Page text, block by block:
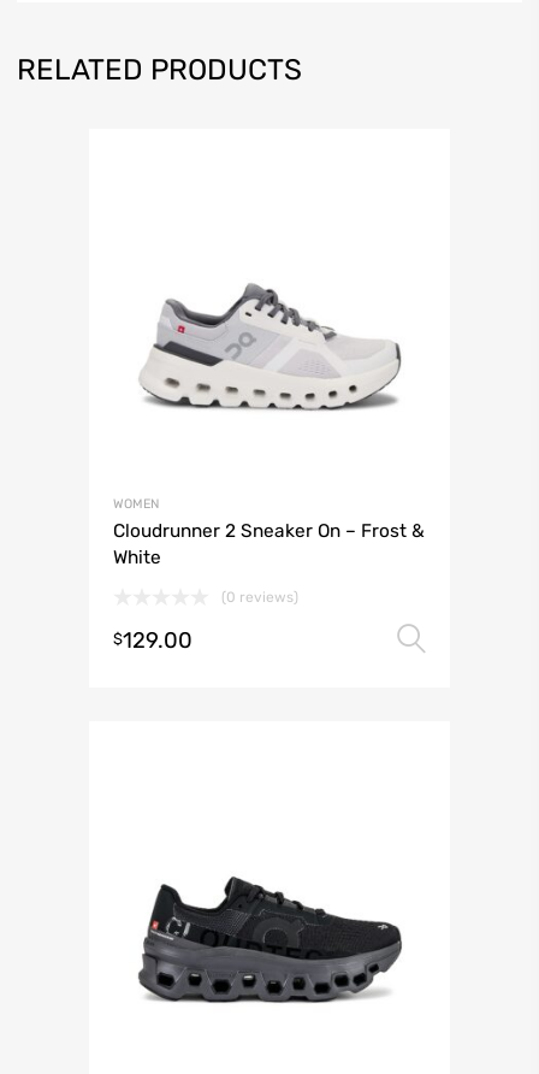
RELATED PRODUCTS
WOMEN
Cloudrunner 2 Sneaker On – Frost &
White
(0 reviews)
$129.00